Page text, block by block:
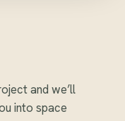
and we’ll
into space